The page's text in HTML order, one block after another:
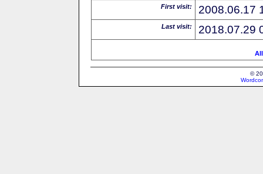
First visit: 2008.06.17
Last visit: 2018.07.29
©